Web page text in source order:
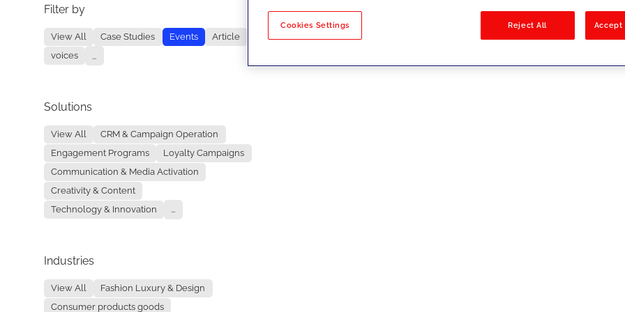
Filter by
View All Case Studies Events
Article
voices
...
Solutions
View All
CRM & Campaign Operation
Engagement Programs
Loyalty Campaigns
Communication & Media Activation
Creativity & Content
Technology & Innovation
...
Industries
View All
Fashion Luxury & Design
Consumer products goods
No results
Cookies Settings Reject All Accept